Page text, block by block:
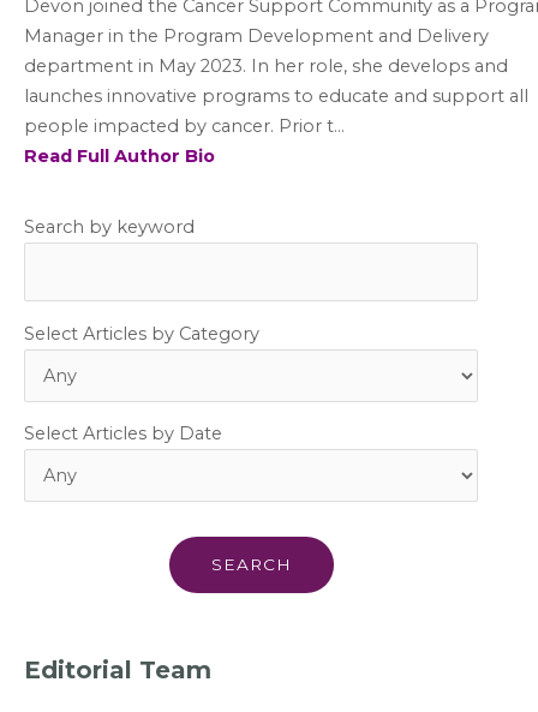
Search by keyword
Select Articles by Category
Select Articles by Date
Editorial Team
Devon joined the Cancer Support Community as a
Manager in the Program Development and Delivery
department in May 2023. In her role, she develops and
launches innovative programs to educate and support all
people impacted by cancer. Prior t...
Read Full Author Bio